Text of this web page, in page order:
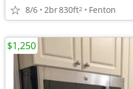
8/6 2br830ft2 Fenton
$1,250